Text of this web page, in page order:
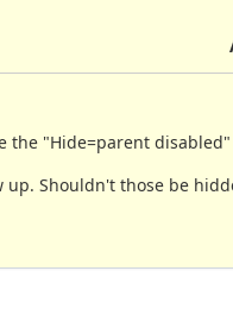
the "Hide=parent
Shouldn't those be